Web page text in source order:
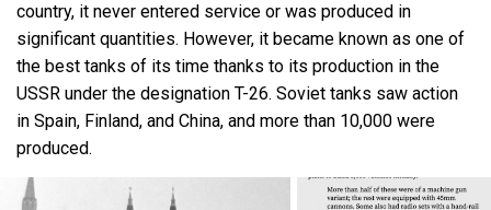
country, it never entered service or was produced in
significant quantities. However, it became known as one of
the best tanks of its time thanks to its production in the
USSR under the designation T-26. Soviet tanks saw action
in Spain, Finland, and China, and more than 10,000 were
produced.